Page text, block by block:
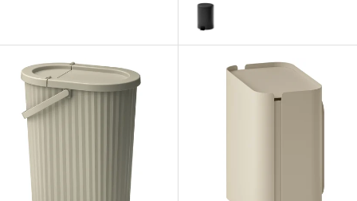
STENTRAPPA
Option: STENTRAPPA, Pedal